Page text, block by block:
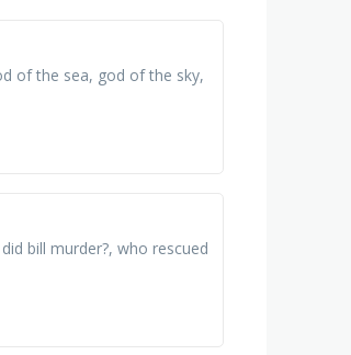
of the sea, god of the sky,
bill murder?, who rescued